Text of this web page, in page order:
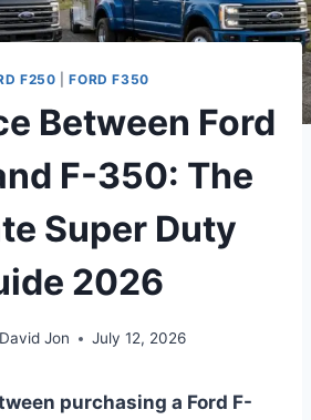
F250 |FORD F350
Between Ford
F-350: The
Super Duty
2026
David Jon July 12, 2026
purchasing a Ford F-